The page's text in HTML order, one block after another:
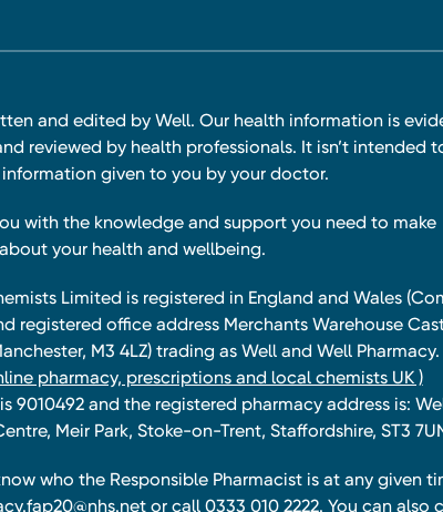
and edited by Well. Our health information is
reviewed by health professionals. It isn’t intended
given to you by your doctor.
with the knowledge and support you need to make
your health and wellbeing.
Limited is registered in England and Wales
registered office address Merchants Warehouse
M3 4LZ) trading as Well and Well
pharmacy, prescriptions and local chemists UK )
9010492 and the registered pharmacy address is:
Meir Park, Stoke-on-Trent, Staffordshire, ST3
who the Responsible Pharmacist is at any given
or call 0333 010 2222. You can also